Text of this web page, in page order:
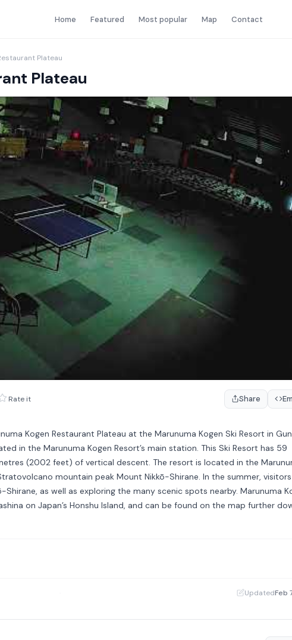
Home Featured Most popular Map Contact
Plateau
Plateau
Rate it Share
Kogen Restaurant Plateau at the Marunuma Kogen Ski Resort in
in the Marunuma Kogen Resort’s main station. This Ski Resort has 59
(2002 feet) of vertical descent. The resort is located in the
mountain peak Mount Nikkō-Shirane. In the summer,
as well as exploring the many scenic spots nearby. Marunuma
on Japan’s Honshu Island, and can be found on the map further
UpdatedFeb